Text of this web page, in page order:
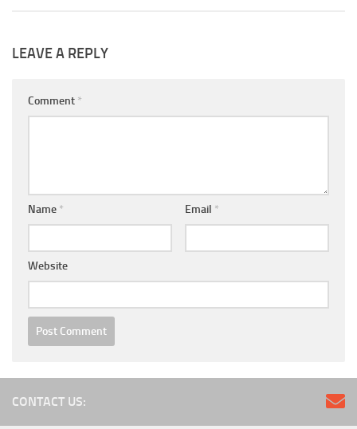
LEAVE A REPLY
Comment *
Name * Email *
Website
CONTACT US: